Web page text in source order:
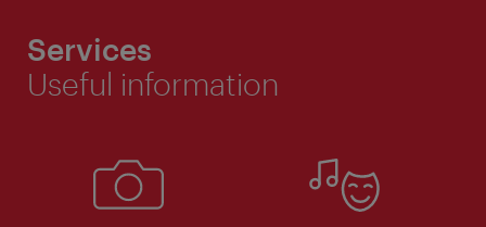
Services
Useful information